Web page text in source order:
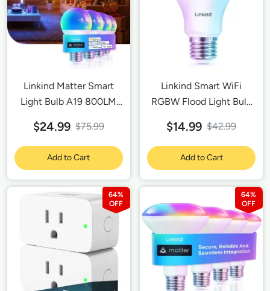
Linkind Matter Smart
Light Bulb A19 800LM
$24.99 $75.99
Add to Cart
Linkind Smart WiFi
RGBW Flood Light Bulb
$14.99 $42.99
Add to Cart
64% 64%